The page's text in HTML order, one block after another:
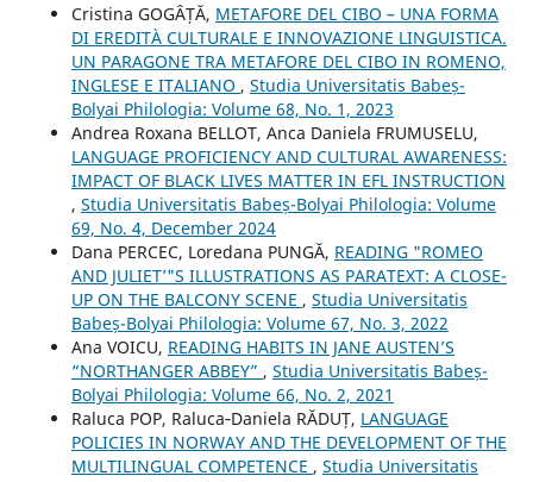
Cristina GOGÂȚĂ, METAFORE DEL CIBO – UNA FORMA
DI EREDITÀ CULTURALE E INNOVAZIONE LINGUISTICA.
UN PARAGONE TRA METAFORE DEL CIBO IN ROMENO,
INGLESE E ITALIANO , Studia Universitatis Babeș-
Bolyai Philologia: Volume 68, No. 1, 2023
Andrea Roxana BELLOT, Anca Daniela FRUMUSELU,
LANGUAGE PROFICIENCY AND CULTURAL AWARENESS:
IMPACT OF BLACK LIVES MATTER IN EFL INSTRUCTION
, Studia Universitatis Babeș-Bolyai Philologia: Volume
69, No. 4, December 2024
Dana PERCEC, Loredana PUNGĂ, READING "ROMEO
AND JULIET’"S ILLUSTRATIONS AS PARATEXT: A CLOSE-
UP ON THE BALCONY SCENE , Studia Universitatis
Babeș-Bolyai Philologia: Volume 67, No. 3, 2022
Ana VOICU, READING HABITS IN JANE AUSTEN’S
“NORTHANGER ABBEY” , Studia Universitatis Babeș-
Bolyai Philologia: Volume 66, No. 2, 2021
Raluca POP, Raluca‐Daniela RĂDUȚ, LANGUAGE
POLICIES IN NORWAY AND THE DEVELOPMENT OF THE
MULTILINGUAL COMPETENCE , Studia Universitatis